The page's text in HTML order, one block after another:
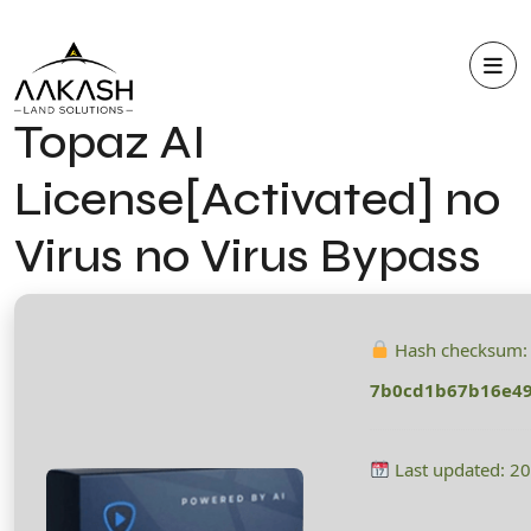
Topaz AI
License[Activated] no
Virus no Virus Bypass
Hash checksum:
Last updated: